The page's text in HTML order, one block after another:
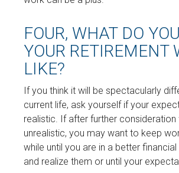
FOUR, WHAT DO
YOUR RETIREMENT
LIKE?
If you think it will be spectacularly
current life, ask yourself if your
realistic. If after further consideration
unrealistic, you may want to keep
while until you are in a better
and realize them or until your